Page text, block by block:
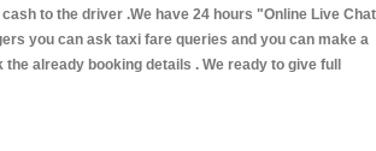
to the driver .We have 24 hours "Online Live Chat
you can ask taxi fare queries and you can make a
already booking details . We ready to give full